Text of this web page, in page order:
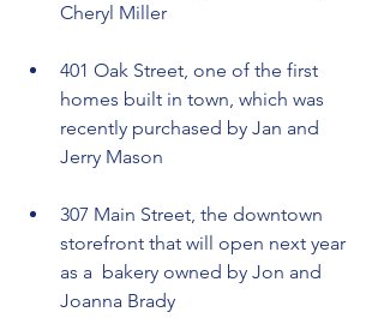
Cheryl Miller
401 Oak Street, one of the first
homes built in town, which was
recently purchased by Jan and
Jerry Mason
307 Main Street, the downtown
storefront that will open next year
as a  bakery owned by Jon and
Joanna Brady